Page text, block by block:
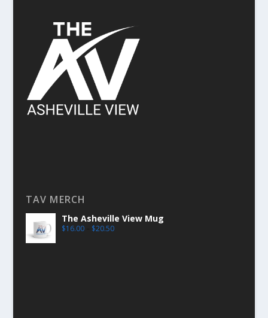
TAV MERCH
The Asheville View Mug
$16.00 $20.50